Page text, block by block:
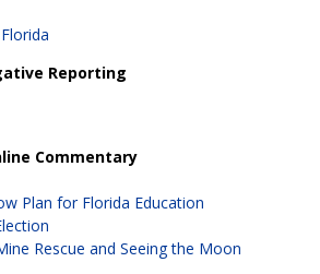
Reporting
Commentary
Plan for Florida Education
Rescue and Seeing the Moon